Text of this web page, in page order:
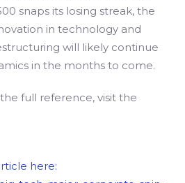
snaps its losing streak, the
in technology and
will likely continue
in the months to come.
full reference, visit the
here: